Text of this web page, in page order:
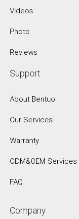
Videos
Photo
Reviews
Support
About Bentuo
Our Services
Warranty
ODM&OEM Services
FAQ
Company